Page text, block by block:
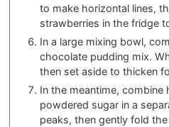
to make horizontal lines,
strawberries in the fridge
In a large mixing bowl,
chocolate pudding mix.
then set aside to thicken
In the meantime, combine
powdered sugar in a
peaks, then gently fold